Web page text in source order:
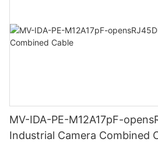
MV-IDA-PE-M12A17pF-
Industrial Camera Combined